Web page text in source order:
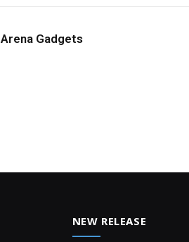
Arena Gadgets
NEW RELEASE